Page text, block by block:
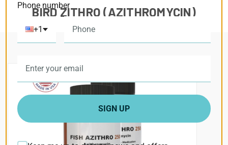
BIRD ZITHRO (AZITHROMYCIN)
Phone number
+1
SIGN UP